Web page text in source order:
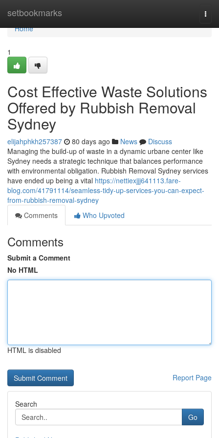
setbookmarks
Home
Home
1
Cost Effective Waste Solutions
Offered by Rubbish Removal
Sydney
elijahphkh257387 80 days ago News
Discuss
Managing the build-up of waste in a dynamic urbane center like
Sydney needs a strategic technique that balances performance
with environmental obligation. Rubbish Removal Sydney services
have ended up being a vital https://nettiexjjj641113.fare-
blog.com/41791114/seamless-tidy-up-services-you-can-expect-
from-rubbish-removal-sydney
Comments
Who Upvoted
Comments
Submit a Comment
No HTML
HTML is disabled
Report Page
Search
Go